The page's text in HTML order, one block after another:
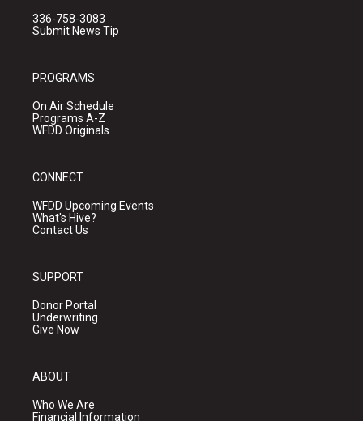
336-758-3083
Submit News Tip
PROGRAMS
On Air Schedule
Programs A-Z
WFDD Originals
CONNECT
WFDD Upcoming Events
What's Hive?
Contact Us
SUPPORT
Donor Portal
Underwriting
Give Now
ABOUT
Who We Are
Financial Information